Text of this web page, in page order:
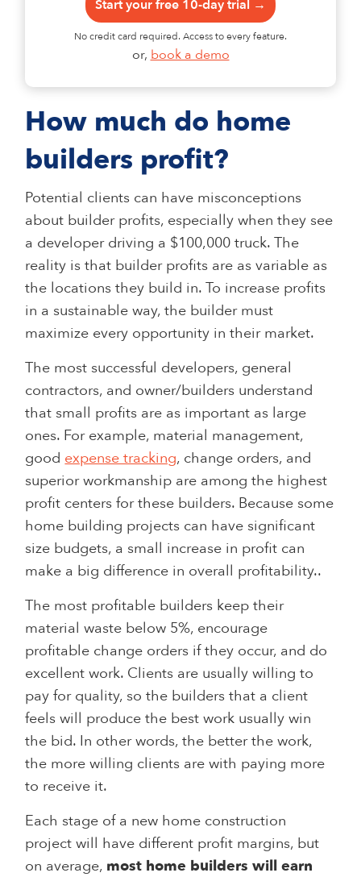
Start your free 10-day trial →
No credit card required. Access to every feature.
or, book a demo
How much do home
builders profit?
Potential clients can have misconceptions
about builder profits, especially when they see
a developer driving a $100,000 truck. The
reality is that builder profits are as variable as
the locations they build in. To increase profits
in a sustainable way, the builder must
maximize every opportunity in their market.
The most successful developers, general
contractors, and owner/builders understand
that small profits are as important as large
ones. For example, material management,
good expense tracking, change orders, and
superior workmanship are among the highest
profit centers for these builders. Because some
home building projects can have significant
size budgets, a small increase in profit can
make a big difference in overall profitability..
The most profitable builders keep their
material waste below 5%, encourage
profitable change orders if they occur, and do
excellent work. Clients are usually willing to
pay for quality, so the builders that a client
feels will produce the best work usually win
the bid. In other words, the better the work,
the more willing clients are with paying more
to receive it.
Each stage of a new home construction
project will have different profit margins, but
on average, most home builders will earn